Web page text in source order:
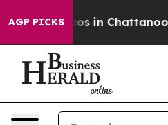
AGP PICKS
Chaos in